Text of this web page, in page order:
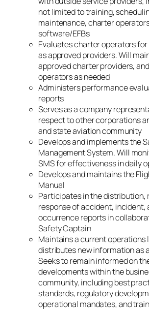
not limited to training,
maintenance, charter
software/EFBs
Evaluates charter operators
as approved providers. Will
approved charter providers,
operators as needed
Administers performance
reports
Serves as a company
respect to other corporations
and state aviation community
Develops and implements the
Management System. Will
SMS for effectiveness in daily
Develops and maintains the
Manual
Participates in the distribution,
response of accident, incident,
occurrence reports in
Safety Captain
Maintains a current operations
distributes new information as
Seeks to remain informed on
developments within the
community, including best
standards, regulatory
operational mandates, and